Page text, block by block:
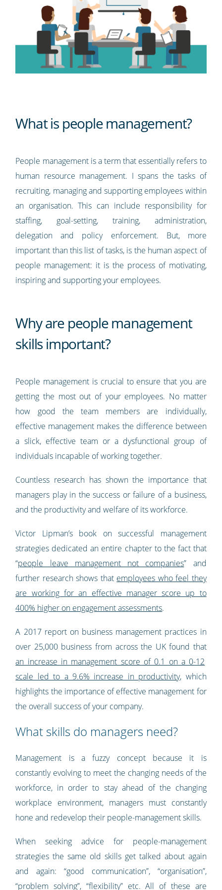
What is people management?
People management is a term that essentially refers to
human resource management. I spans the tasks of
recruiting, managing and supporting employees within
an organisation. This can include responsibility for
staffing, goal-setting, training, administration,
delegation and policy enforcement. But, more
important than this list of tasks, is the human aspect of
people management: it is the process of motivating,
inspiring and supporting your employees.
Why are people management
skills important?
People management is crucial to ensure that you are
getting the most out of your employees. No matter
how good the team members are individually,
effective management makes the difference between
a slick, effective team or a dysfunctional group of
individuals incapable of working together.
Countless research has shown the importance that
managers play in the success or failure of a business,
and the productivity and welfare of its workforce.
Victor Lipman’s book on successful management
strategies dedicated an entire chapter to the fact that
“people leave management not companies” and
further research shows that employees who feel they
are working for an effective manager score up to
400% higher on engagement assessments.
A 2017 report on business management practices in
over 25,000 business from across the UK found that
an increase in management score of 0.1 on a 0-12
scale led to a 9.6% increase in productivity, which
highlights the importance of effective management for
the overall success of your company.
What skills do managers need?
Management is a fuzzy concept because it is
constantly evolving to meet the changing needs of the
workforce, in order to stay ahead of the changing
workplace environment, managers must constantly
hone and redevelop their people-management skills.
When seeking advice for people-management
strategies the same old skills get talked about again
and again: “good communication”, “organisation”,
“problem solving”, “flexibility” etc. All of these are